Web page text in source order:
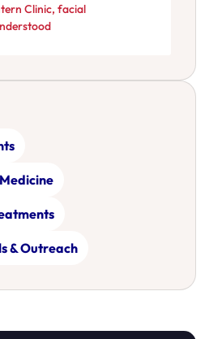
Clinic, facial
& Outreach